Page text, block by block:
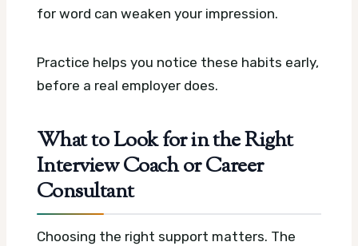
for word can weaken your impression.
Practice helps you notice these habits early,
before a real employer does.
What to Look for in the Right
Interview Coach or Career
Consultant
Choosing the right support matters. The